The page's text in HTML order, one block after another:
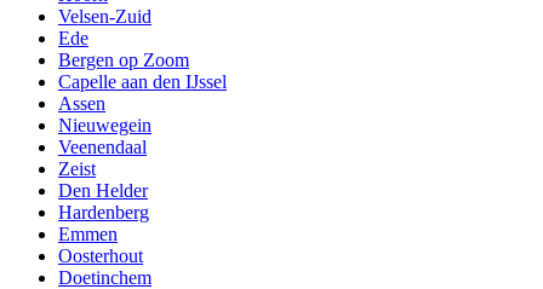
Velsen-Zuid
Ede
Bergen op Zoom
Capelle aan den IJssel
Assen
Nieuwegein
Veenendaal
Zeist
Den Helder
Hardenberg
Emmen
Oosterhout
Doetinchem